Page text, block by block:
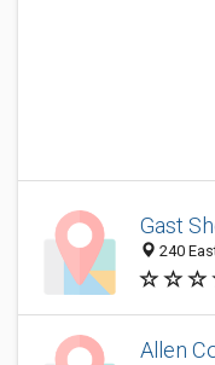
Gast
240
Allen